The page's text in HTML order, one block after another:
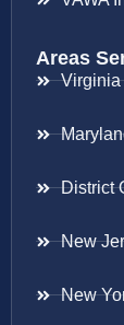
Areas
Virginia
District
New
New